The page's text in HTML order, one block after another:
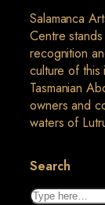
Salamanca
Centre
recognition
culture of this
Tasmanian
owners and
waters of
Search
Search